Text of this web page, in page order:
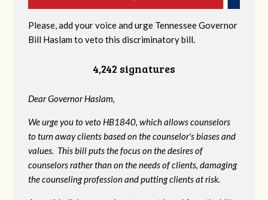
Please, add your voice and urge Tennessee Governor
Bill Haslam to veto this discriminatory bill.
4,242 signatures
Dear Governor Haslam,
We urge you to veto HB1840, which allows counselors
to turn away clients based on the counselor's biases and
values. This bill puts the focus on the desires of
counselors rather than on the needs of clients, damaging
the counseling profession and putting clients at risk.